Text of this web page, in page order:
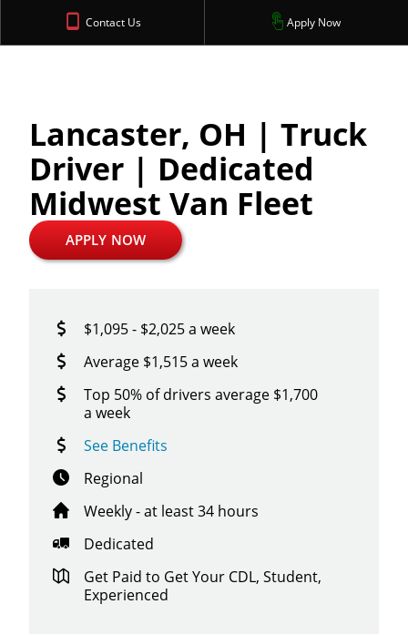
Contact Us Apply Now
Lancaster, OH | Truck
Driver | Dedicated
Midwest Van Fleet
APPLY NOW
$1,095 - $2,025 a week
Average $1,515 a week
Top 50% of drivers average $1,700
a week
See Benefits
Regional
Weekly - at least 34 hours
Dedicated
Get Paid to Get Your CDL, Student,
Experienced